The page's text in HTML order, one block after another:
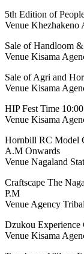
5th Edition of
Venue
Sale of Handloom
Venue Kisama
Sale of Agri and
Venue Kisama
HIP Fest Time
Venue Kisama
Hornbill RC Model
A.M Onwards
Venue Nagaland
Craftscape The
P.M
Venue Agency
Dzukou Experience
Venue Kisama